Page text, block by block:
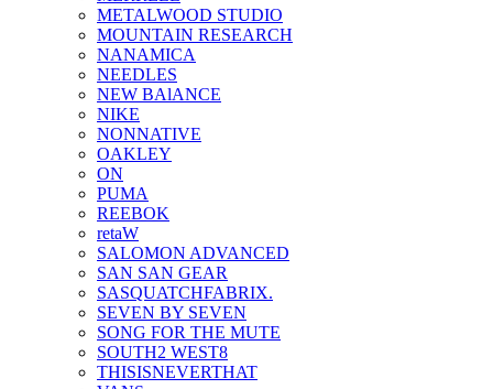
METALWOOD STUDIO
MOUNTAIN RESEARCH
NANAMICA
NEEDLES
NEW BAlANCE
NIKE
NONNATIVE
OAKLEY
ON
PUMA
REEBOK
retaW
SALOMON ADVANCED
SAN SAN GEAR
SASQUATCHFABRIX.
SEVEN BY SEVEN
SONG FOR THE MUTE
SOUTH2 WEST8
THISISNEVERTHAT